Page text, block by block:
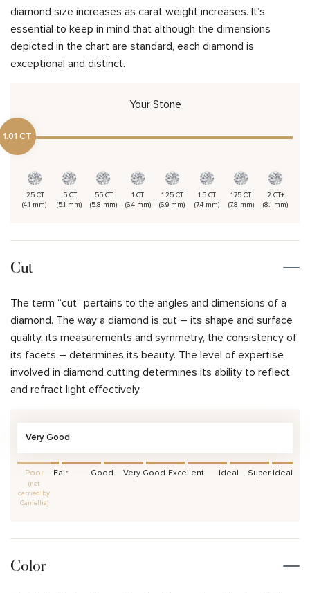
diamond size increases as carat weight increases. It’s
essential to keep in mind that although the dimensions
depicted in the chart are standard, each diamond is
exceptional and distinct.
Your Stone
1.01 CT
.25 CT
(4.1 mm)
.5 CT
(5.1 mm)
.55 CT
(5.8 mm)
1 CT
(6.4 mm)
1.25 CT
(6.9 mm)
1.5 CT
(7.4 mm)
1.75 CT
(7.8 mm)
2 CT+
(8.1 mm)
Cut
The term “cut” pertains to the angles and dimensions of a
diamond. The way a diamond is cut – its shape and surface
quality, its measurements and symmetry, the consistency of
its facets – determines its beauty. The level of expertise
involved in diamond cutting determines its ability to reflect
and refract light effectively.
Very Good
Fair Good Very Good Excellent Ideal Super Ideal
Poor
(not
carried by
Camellia)
Color